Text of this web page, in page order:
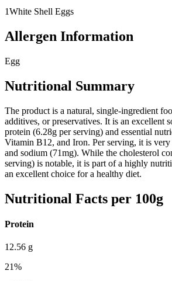
1White Shell Eggs
Allergen Information
Egg
Nutritional Summary
The product is a natural, single-ingredient
additives, or preservatives. It is an excellent
protein (6.28g per serving) and essential
Vitamin B12, and Iron. Per serving, it is
and sodium (71mg). While the cholesterol
serving) is notable, it is part of a highly
an excellent choice for a healthy diet.
Nutritional Facts per 100g
Protein
12.56 g
21%